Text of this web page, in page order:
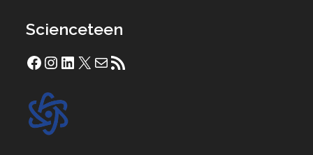
Scienceteen
Facebook
Instagram
LinkedIn
X Mail RSS Feed